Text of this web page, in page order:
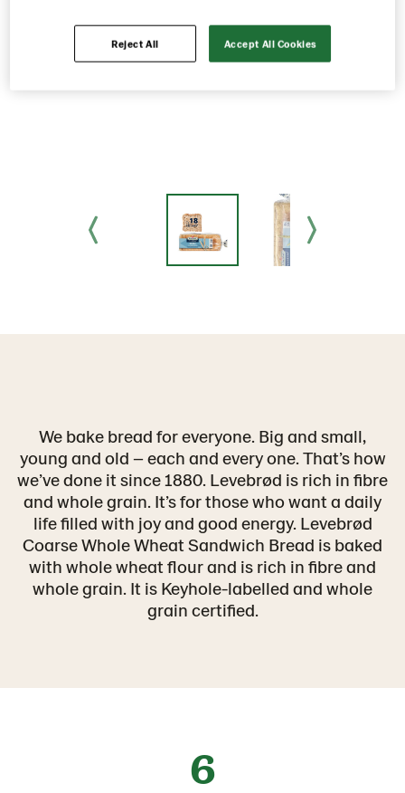
We bake bread for everyone. Big and small,
young and old – each and every one. That’s how
we’ve done it since 1880. Levebrød is rich in fibre
and whole grain. It’s for those who want a daily
life filled with joy and good energy. Levebrød
Coarse Whole Wheat Sandwich Bread is baked
with whole wheat flour and is rich in fibre and
whole grain. It is Keyhole-labelled and whole
grain certified.
6
Reject All Accept All Cookies